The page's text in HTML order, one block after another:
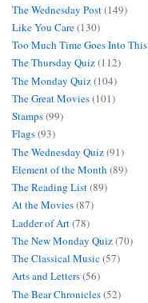
The Wednesday Post(149)
Like You Care(130)
Too Much Time Goes Into This
The Thursday Quiz(112)
The Monday Quiz(104)
The Great Movies(101)
Stamps(99)
Flags(93)
The Wednesday Quiz(91)
Element of the Month (89)
The Reading List(89)
At the Movies(87)
Ladder of Art(78)
The New Monday Quiz(70)
The Classical Music(57)
Arts and Letters(56)
The Bear Chronicles(52)